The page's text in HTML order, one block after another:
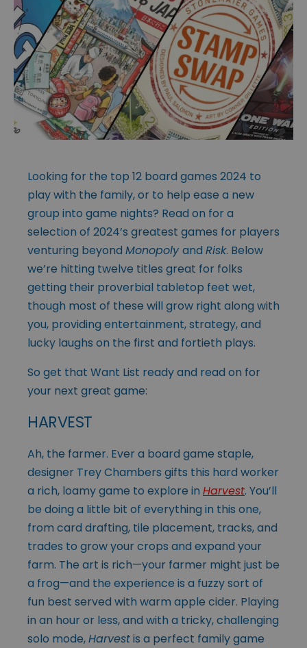
Looking for the top 12 board games 2024 to
play with the family, or to help ease a new
group into game nights? Read on for a
selection of 2024’s greatest games for players
venturing beyond Monopolyand Risk. Below
we’re hitting twelve titles great for folks
getting their proverbial tabletop feet wet,
though most of these will grow right along with
you, providing entertainment, strategy, and
lucky laughs on the first and fortieth plays.
So get that Want List ready and read on for
your next great game:
HARVEST
Ah, the farmer. Ever a board game staple,
designer Trey Chambers gifts this hard worker
a rich, loamy game to explore in Harvest. You’ll
be doing a little bit of everything in this one,
from card drafting, tile placement, tracks, and
trades to grow your crops and expand your
farm. The art is rich—your farmer might just be
a frog—and the experience is a fuzzy sort of
fun best served with warm apple cider. Playing
in an hour or less, and with a tricky, challenging
solo mode,Harvestis a perfect family game